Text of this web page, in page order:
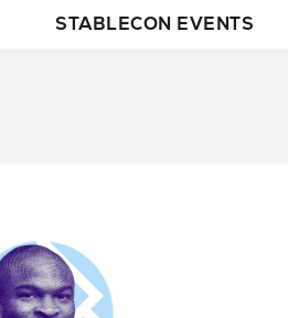
STABLECON EVENTS